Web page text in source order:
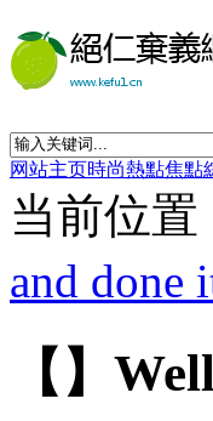
网站主页時尚熱點焦點
当前位置
and done
【】